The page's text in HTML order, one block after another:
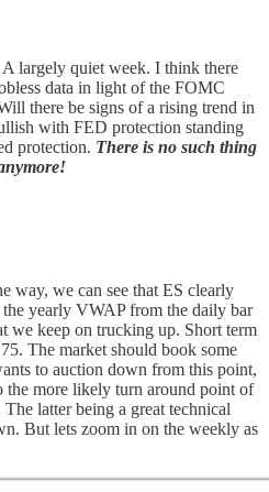
largely quiet week. I think there
data in light of the FOMC
there be signs of a rising trend in
with FED protection standing
protection. There is no such thing
way, we can see that ES clearly
yearly VWAP from the daily bar
we keep on trucking up. Short term
The market should book some
to auction down from this point,
the more likely turn around point of
latter being a great technical
But lets zoom in on the weekly as